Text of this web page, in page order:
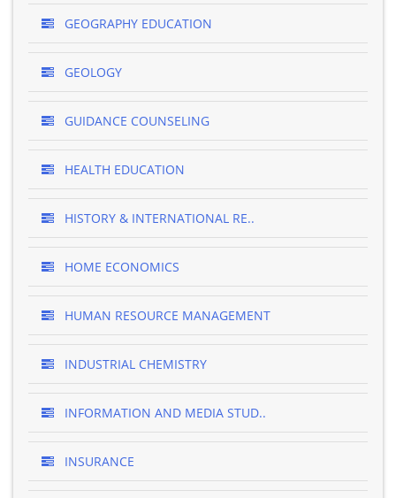
GEOGRAPHY EDUCATION
GEOLOGY
GUIDANCE COUNSELING
HEALTH EDUCATION
HISTORY & INTERNATIONAL RE..
HOME ECONOMICS
HUMAN RESOURCE MANAGEMENT
INDUSTRIAL CHEMISTRY
INFORMATION AND MEDIA STUD..
INSURANCE